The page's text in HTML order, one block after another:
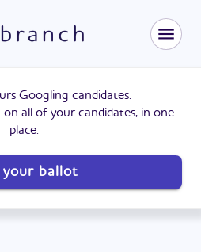
Googling candidates.
all of your candidates, in one
place.
your ballot